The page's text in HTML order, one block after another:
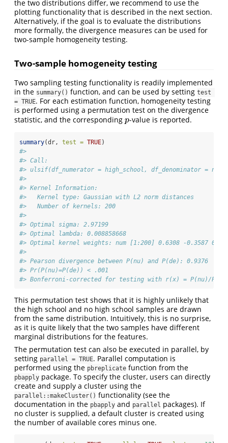
the two distributions differ, we recommend to use the
plotting functionality that is described in the next section.
Alternatively, if the goal is to evaluate the distributions
more formally, the divergence measures can be used for
two-sample homogeneity testing.
Two-sample homogeneity testing
Two sampling testing functionality is readily implemented
in the summary() function, and can be used by setting test
= TRUE. For each estimation function, homogeneity testing
is performed using a permutation test on the divergence
statistic, and the corresponding p
p-value is reported.
summary(dr, test = TRUE)
#>
#> Call:
#> ulsif(df_numerator = high_school, df_denominator =
#>
#> Kernel Information:
#>   Kernel type: Gaussian with L2 norm distances
#>   Number of kernels: 200
#>
#> Optimal sigma: 2.97199
#> Optimal lambda: 0.008858668
#> Optimal kernel weights: num [1:200] 0.6308 -0.3587
#>
#> Pearson divergence between P(nu) and P(de): 0.9376
#> Pr(P(nu)=P(de)) < .001
#> Bonferroni-corrected for testing with r(x) = P(nu)/
This permutation test shows that it is highly unlikely that
the high school and no high school samples are drawn
from the same distribution. Intuitively, this is no surprise,
as it is quite likely that the two samples have different
marginal distributions for the features.
The permutation test can also be executed in parallel, by
setting parallel = TRUE. Parallel computation is
performed using the pbreplicate function from the
pbapply package. To specify the cluster, users can directly
create and supply a cluster using the
parallel::makeCluster() functionality (see the
documentation in the pbapply and parallel packages). If
no cluster is supplied, a default cluster is created using
the number of available cores minus one.